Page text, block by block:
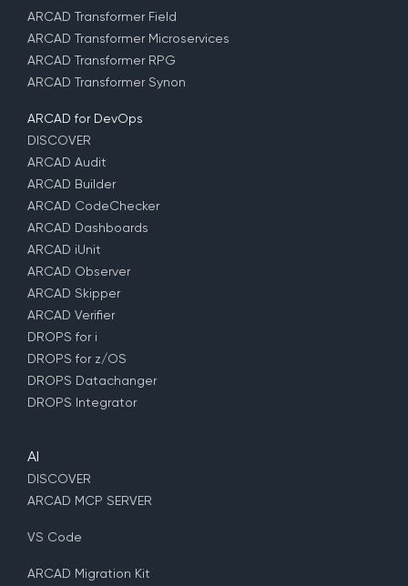
ARCAD Transformer Field
ARCAD Transformer Microservices
ARCAD Transformer RPG
ARCAD Transformer Synon
ARCAD for DevOps
DISCOVER
ARCAD Audit
ARCAD Builder
ARCAD CodeChecker
ARCAD Dashboards
ARCAD iUnit
ARCAD Observer
ARCAD Skipper
ARCAD Verifier
DROPS for i
DROPS for z/OS
DROPS Datachanger
DROPS Integrator
AI
DISCOVER
ARCAD MCP SERVER
VS Code
ARCAD Migration Kit